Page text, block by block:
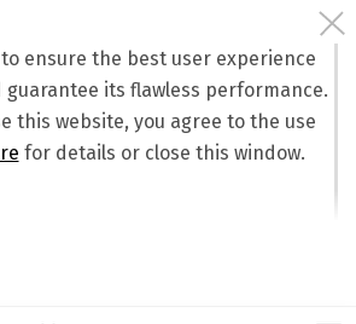
to ensure the best user experience
its flawless performance.
this website, you agree to the use
for details or close this window.